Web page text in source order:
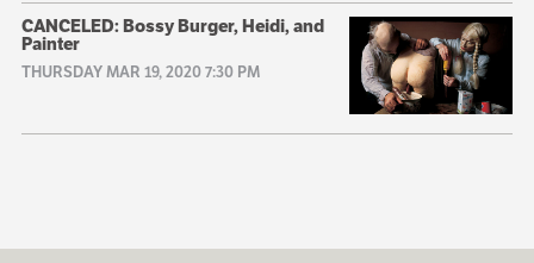
CANCELED: Bossy Burger, Heidi, and
Painter
THURSDAY MAR 19, 2020 7:30 PM